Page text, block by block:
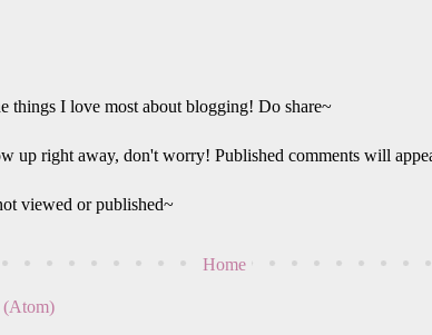
things I love most about blogging! Do share~
up right away, don't worry! Published comments will
viewed or published~
Home
(Atom)